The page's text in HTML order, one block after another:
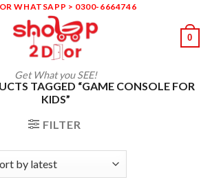
WHATSAPP > 0300-6664746
Get What you SEE!
0
TAGGED “GAME CONSOLE FOR
KIDS”
FILTER